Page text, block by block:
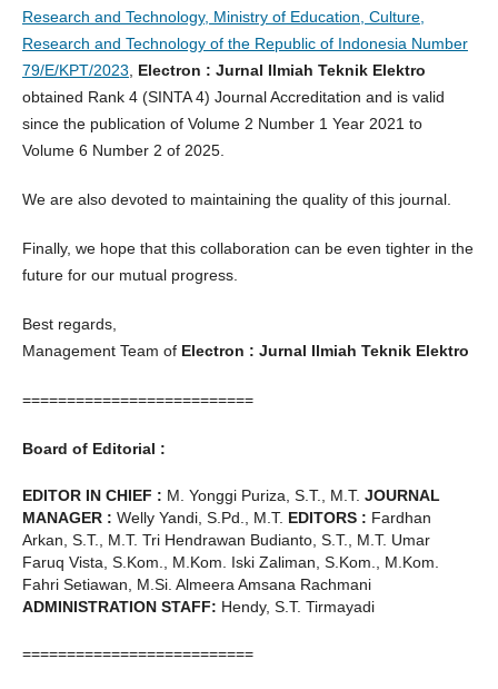
Research and Technology, Ministry of Education, Culture,
Research and Technology of the Republic of Indonesia Number
79/E/KPT/2023
Electron : Jurnal Ilmiah Teknik Elektro
obtained Rank 4 (SINTA 4) Journal Accreditation and is valid
since the publication of Volume 2 Number 1 Year 2021 to
Volume 6 Number 2 of 2025.
We are also devoted to maintaining the quality of this journal.
Finally, we hope that this collaboration can be even tighter in the
future for our mutual progress.
Best regards,
Management Team of Electron : Jurnal Ilmiah Teknik Elektro
==========================
Board of Editorial :
EDITOR IN CHIEF : M. Yonggi Puriza, S.T., M.T. JOURNAL
MANAGER : Welly Yandi, S.Pd., M.T. EDITORS : Fardhan
Arkan, S.T., M.T. Tri Hendrawan Budianto, S.T., M.T. Umar
Faruq Vista, S.Kom., M.Kom. Iski Zaliman, S.Kom., M.Kom.
Fahri Setiawan, M.Si. Almeera Amsana Rachmani
ADMINISTRATION STAFF: Hendy, S.T. Tirmayadi
==========================